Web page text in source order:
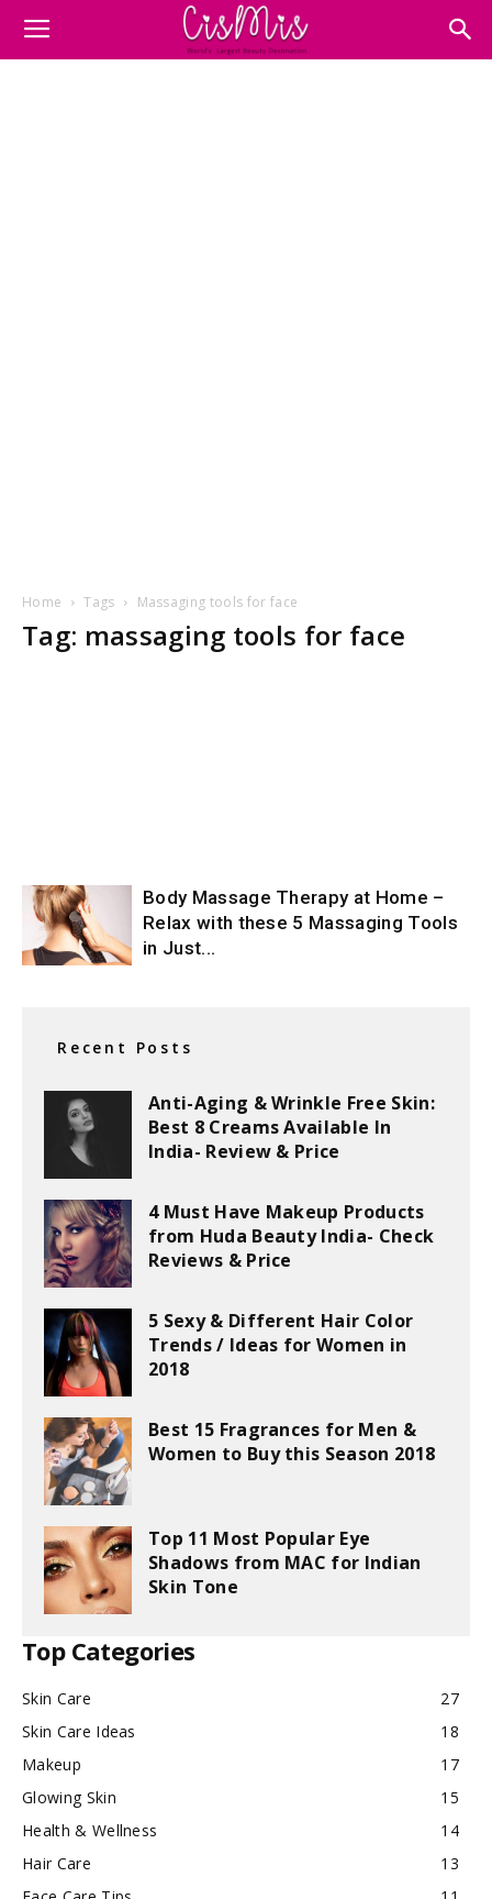
Home Tags Massaging tools for face
Tag: massaging tools for face
Body Massage Therapy at Home –
Relax with these 5 Massaging Tools
in Just...
Recent Posts
Anti-Aging & Wrinkle Free Skin:
Best 8 Creams Available In
India- Review & Price
4 Must Have Makeup Products
from Huda Beauty India- Check
Reviews & Price
5 Sexy & Different Hair Color
Trends / Ideas for Women in
2018
Best 15 Fragrances for Men &
Women to Buy this Season 2018
Top 11 Most Popular Eye
Shadows from MAC for Indian
Skin Tone
Top Categories
Skin Care
27
Skin Care Ideas
18
Makeup
17
Glowing Skin
15
Health & Wellness
14
Hair Care
13